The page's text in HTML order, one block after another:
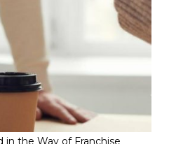
in the Way of Franchise